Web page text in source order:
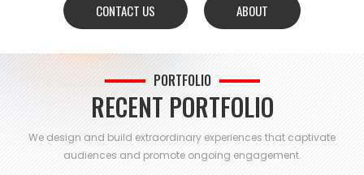
CONTACT US ABOUT
PORTFOLIO
RECENT PORTFOLIO
We design and build extraordinary experiences that captivate
audiences and promote ongoing engagement.